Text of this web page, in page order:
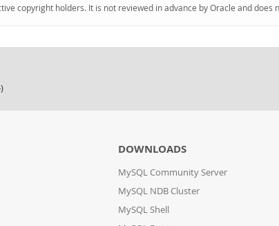
copyright holders. It is not reviewed in advance by Oracle and
)
DOWNLOADS
MySQL Community Server
MySQL NDB Cluster
MySQL Shell